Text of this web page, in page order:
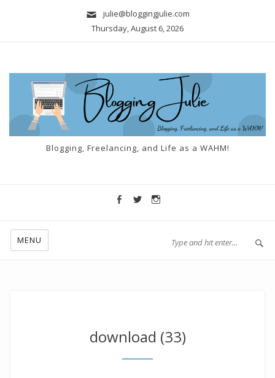
julie@bloggingjulie.com
Thursday, August 6, 2026
Blogging, Freelancing, and Life as a WAHM!
MENU
download (33)